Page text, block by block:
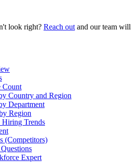
look right? Reach out and our team will
Count
Country and Region
Department
Region
Hiring Trends
(Competitors)
Expert